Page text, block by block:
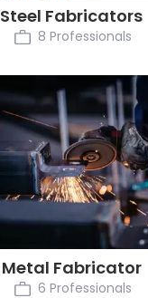
Steel Fabricators
8 Professionals
Metal Fabricator
6 Professionals